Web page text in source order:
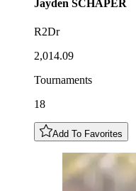
Jayden SCHAPER
R2Dr
2,014.09
Tournaments
18
Add To Favorites